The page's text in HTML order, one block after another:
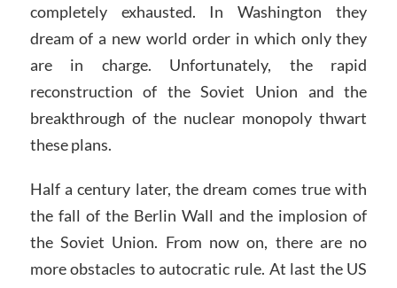
completely exhausted. In Washington they
dream of a new world order in which only they
are in charge. Unfortunately, the rapid
reconstruction of the Soviet Union and the
breakthrough of the nuclear monopoly thwart
these plans.
Half a century later, the dream comes true with
the fall of the Berlin Wall and the implosion of
the Soviet Union. From now on, there are no
more obstacles to autocratic rule. At last the US